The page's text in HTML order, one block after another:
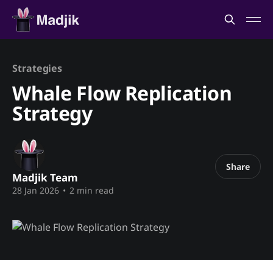
Strategies
Whale Flow Replication
Strategy
Madjik Team
28 Jan 2026 • 2 min read
Share